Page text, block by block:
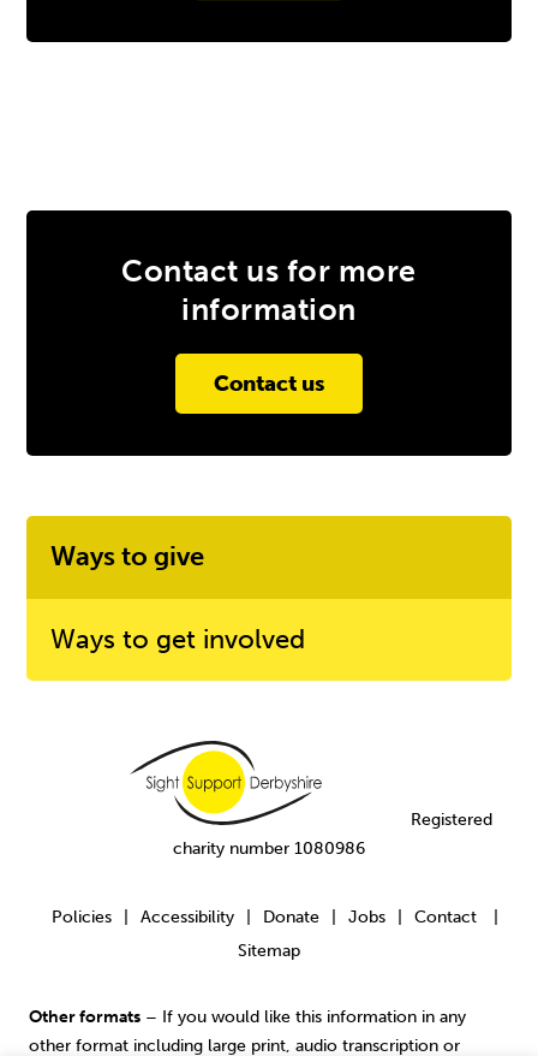
Contact us for more
information
Contact us
Ways to give
Ways to get involved
Registered
charity number 1080986
Policies Accessibility Donate Jobs Contact
Sitemap
Other formats – If you would like this information in any
other format including large print, audio transcription or